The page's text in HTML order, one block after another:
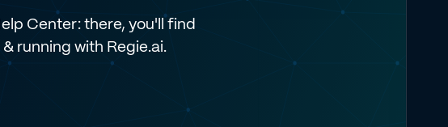
Center: there, you'll find
running with Regie.ai.